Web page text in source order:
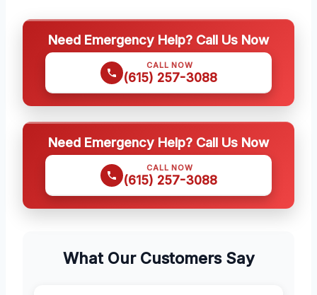
Need Emergency Help? Call Us Now
CALL NOW
(615) 257-3088
Need Emergency Help? Call Us Now
CALL NOW
(615) 257-3088
What Our Customers Say